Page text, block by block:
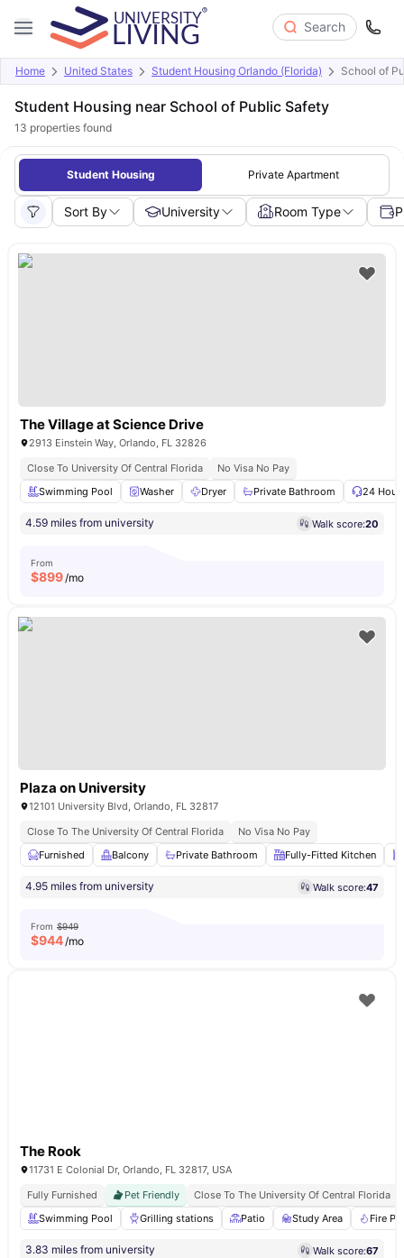
Search
Home United States Student Housing Orlando (Florida) School of
Student Housing near School of Public Safety
13 properties found
Student Housing Private Apartment
Sort By University Room Type
The Village at Science Drive
2913 Einstein Way, Orlando, FL 32826
Close To University Of Central Florida
No Visa No Pay
Swimming Pool
Washer Dryer Private Bathroom 24 Hour
4.59 miles from university Walk score:20
From
$899/mo
Plaza on University
12101 University Blvd, Orlando, FL 32817
Close To The University Of Central Florida
No Visa No Pay
Furnished
Balcony Private Bathroom Fully-Fitted Kitchen
4.95 miles from university Walk score:47
From $949
$944/mo
The Rook
11731 E Colonial Dr, Orlando, FL 32817, USA
Fully Furnished
Pet Friendly
Close To The University Of Central Florida
Swimming Pool
Grilling stations Patio Study Area Fire
3.83 miles from university Walk score:67